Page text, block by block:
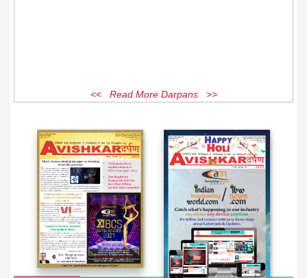
<< Read More Darpans >>